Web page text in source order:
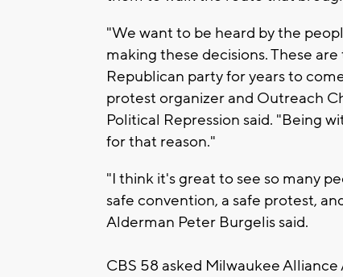
"We want to be heard by the
making these decisions. These
Republican party for years to
protest organizer and Outreach
Political Repression said. "Being
for that reason."
"I think it's great to see so many
safe convention, a safe protest,
Alderman Peter Burgelis said.
CBS 58 asked Milwaukee